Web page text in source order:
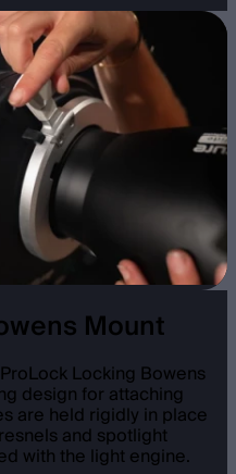
Mount
Locking Bowens
design for attaching
are held rigidly in place
and spotlight
with the light engine.